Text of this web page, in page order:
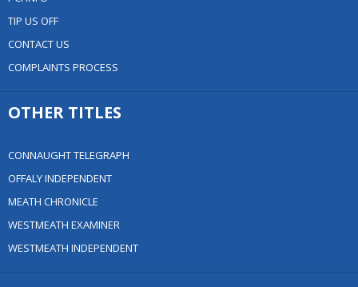
TIP US OFF
CONTACT US
COMPLAINTS PROCESS
OTHER TITLES
CONNAUGHT TELEGRAPH
OFFALY INDEPENDENT
MEATH CHRONICLE
WESTMEATH EXAMINER
WESTMEATH INDEPENDENT